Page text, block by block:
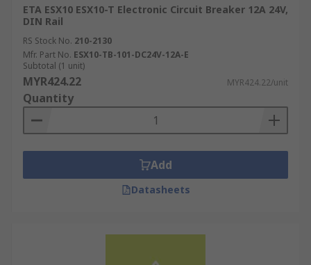
ETA ESX10 ESX10-T Electronic Circuit Breaker 12A 24V,
DIN Rail
RS Stock No. 210-2130
Mfr. Part No. ESX10-TB-101-DC24V-12A-E
Subtotal (1 unit)
MYR424.22 MYR424.22/unit
Quantity
Add
Datasheets